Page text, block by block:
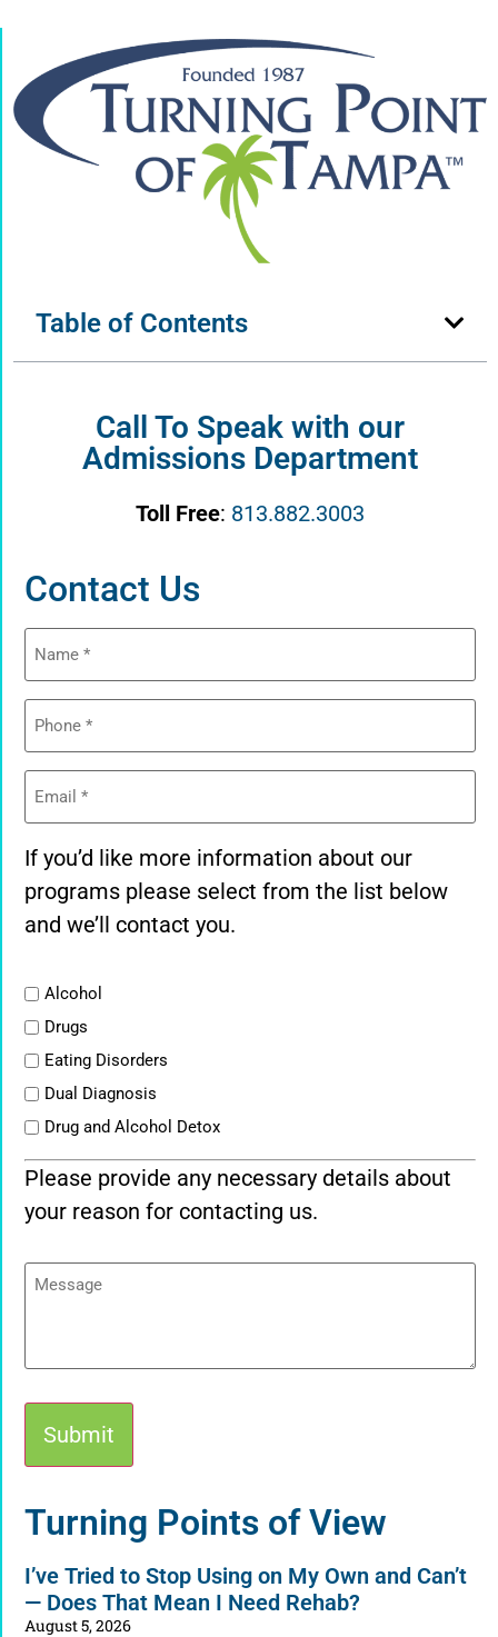
Table of Contents
Call To Speak with our
Admissions Department
Toll Free: 813.882.3003
Contact Us
Name
(Required)
Phone
(Required)
Email
(Required)
If you’d like more information about our
programs please select from the list below
and we’ll contact you.
ListAlcohol
Drugs
Eating Disorders
Dual Diagnosis
Drug and Alcohol Detox
Please provide any necessary details about
your reason for contacting us.
Message
Alternative:
Turning Points of View
I’ve Tried to Stop Using on My Own and Can’t
— Does That Mean I Need Rehab?
August 5, 2026